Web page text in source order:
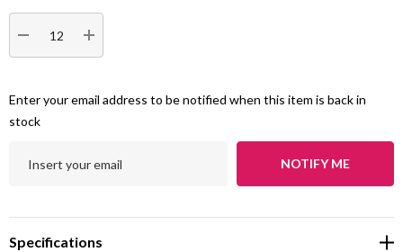
DECREASE QUANTITY:INCREASE QUANTITY:
Enter your email address to be notified when this item is back in
stock
NOTIFY ME
Specifications